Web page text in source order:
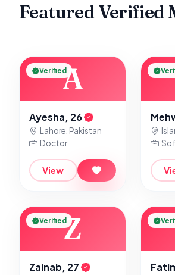
Featured Verified
A
Verified
Ayesha, 26
Lahore, Pakistan
Doctor
View
Z
Verified
Zainab, 27